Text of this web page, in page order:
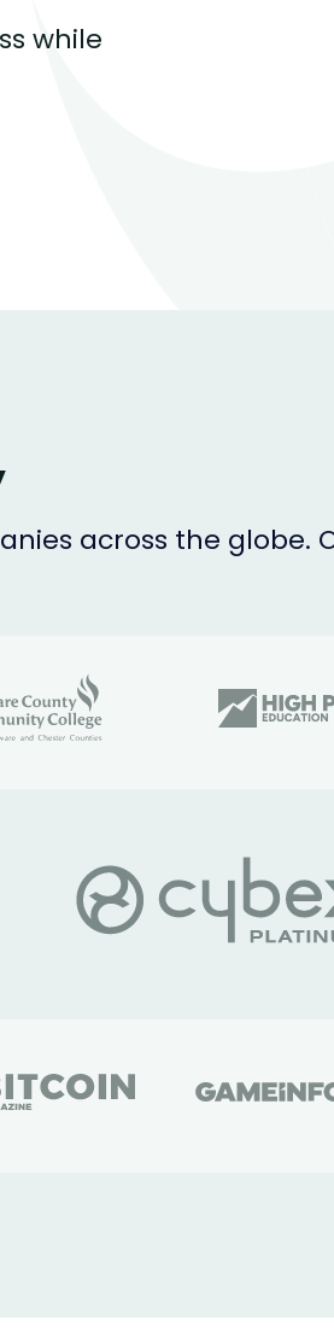
while
across the globe.